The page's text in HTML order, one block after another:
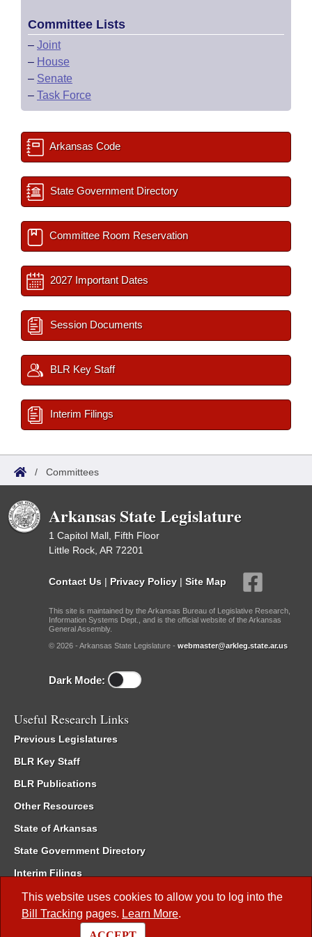
This website uses cookies to allow you to log into the
Bill Tracking pages. Learn More.
Committee Lists
– Joint
– House
– Senate
– Task Force
Arkansas Code
State Government Directory
Committee Room Reservation
2027 Important Dates
Session Documents
BLR Key Staff
Interim Filings
/ Committees
Arkansas State Legislature
1 Capitol Mall, Fifth Floor
Little Rock, AR 72201
Contact Us | Privacy Policy | Site Map
This site is maintained by the Arkansas Bureau of Legislative Research,
Information Systems Dept., and is the official website of the Arkansas
General Assembly.
© 2026 - Arkansas State Legislature - webmaster@arkleg.state.ar.us
Dark Mode:
Useful Research Links
Previous Legislatures
BLR Key Staff
BLR Publications
Other Resources
State of Arkansas
State Government Directory
Interim Filings
Committee Room Reservation
Meetings of the Whole/Business Meetings